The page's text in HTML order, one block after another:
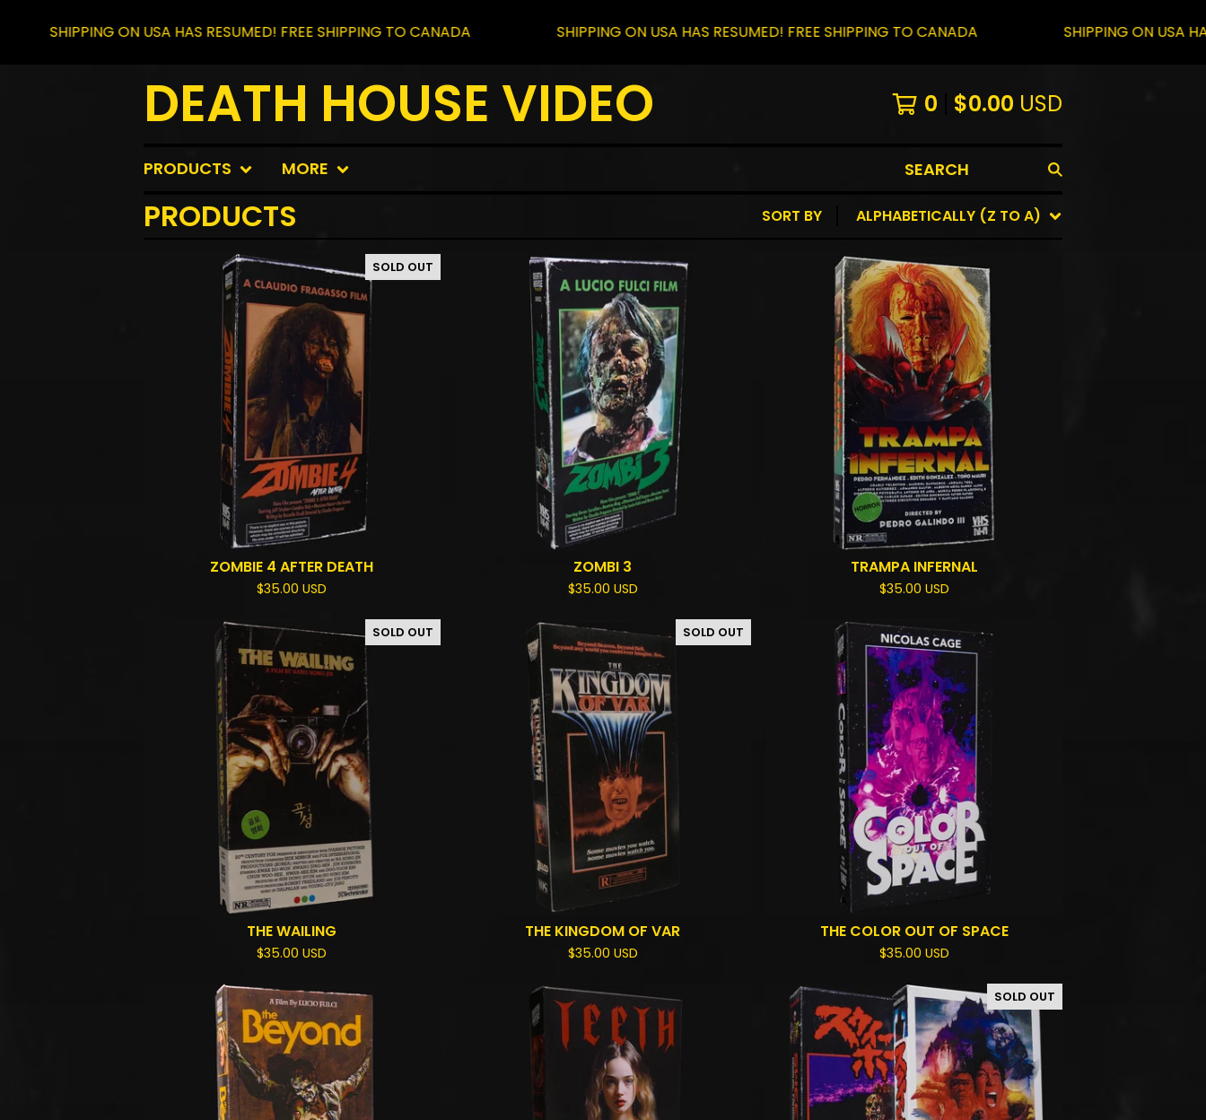
ON USA HAS RESUMED! FREE SHIPPING TO CANADA SHIPPING ON USA HAS RESUMED! FREE SHIPPING TO CANADA SHIPPING ON USA HAS
DEATH HOUSE VIDEO 0 $0.00 USD
PRODUCTS MORE SEARCH
PRODUCTS SORT BY ALPHABETICALLY (Z TO A)
SOLD OUT
ZOMBIE 4 AFTER DEATH
$35.00USD
ZOMBI 3
$35.00 USD
TRAMPA INFERNAL
$35.00 USD
SOLD OUT
THE WAILING
$35.00USD
SOLD OUT
THE KINGDOM OF VAR
$35.00 USD
THE COLOR OUT OF SPACE
$35.00 USD
SOLD OUT